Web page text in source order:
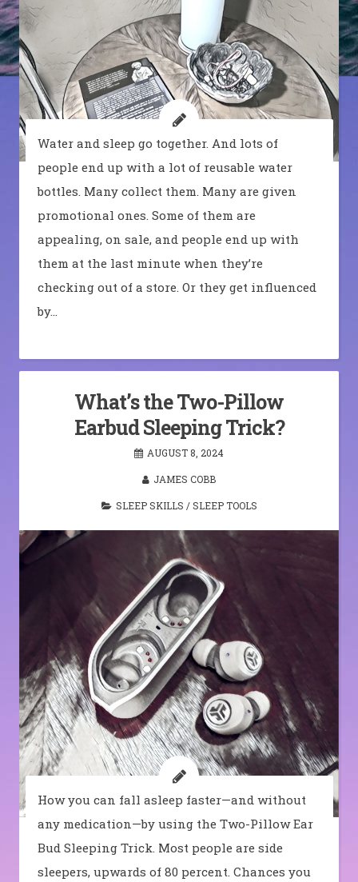
Water and sleep go together. And lots of
people end up with a lot of reusable water
bottles. Many collect them. Many are given
promotional ones. Some of them are
appealing, on sale, and people end up with
them at the last minute when they’re
checking out of a store. Or they get influenced
by…
What’s the Two-Pillow
Earbud Sleeping Trick?
AUGUST 8, 2024
JAMES COBB
SLEEP SKILLS /SLEEP TOOLS
How you can fall asleep faster—and without
any medication—by using the Two-Pillow Ear
Bud Sleeping Trick. Most people are side
sleepers, upwards of 80 percent. Chances you